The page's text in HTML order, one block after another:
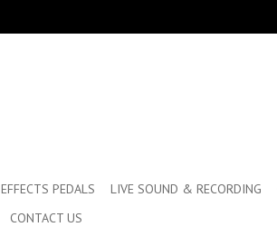
EFFECTS PEDALS LIVE SOUND & RECORDING
CONTACT US